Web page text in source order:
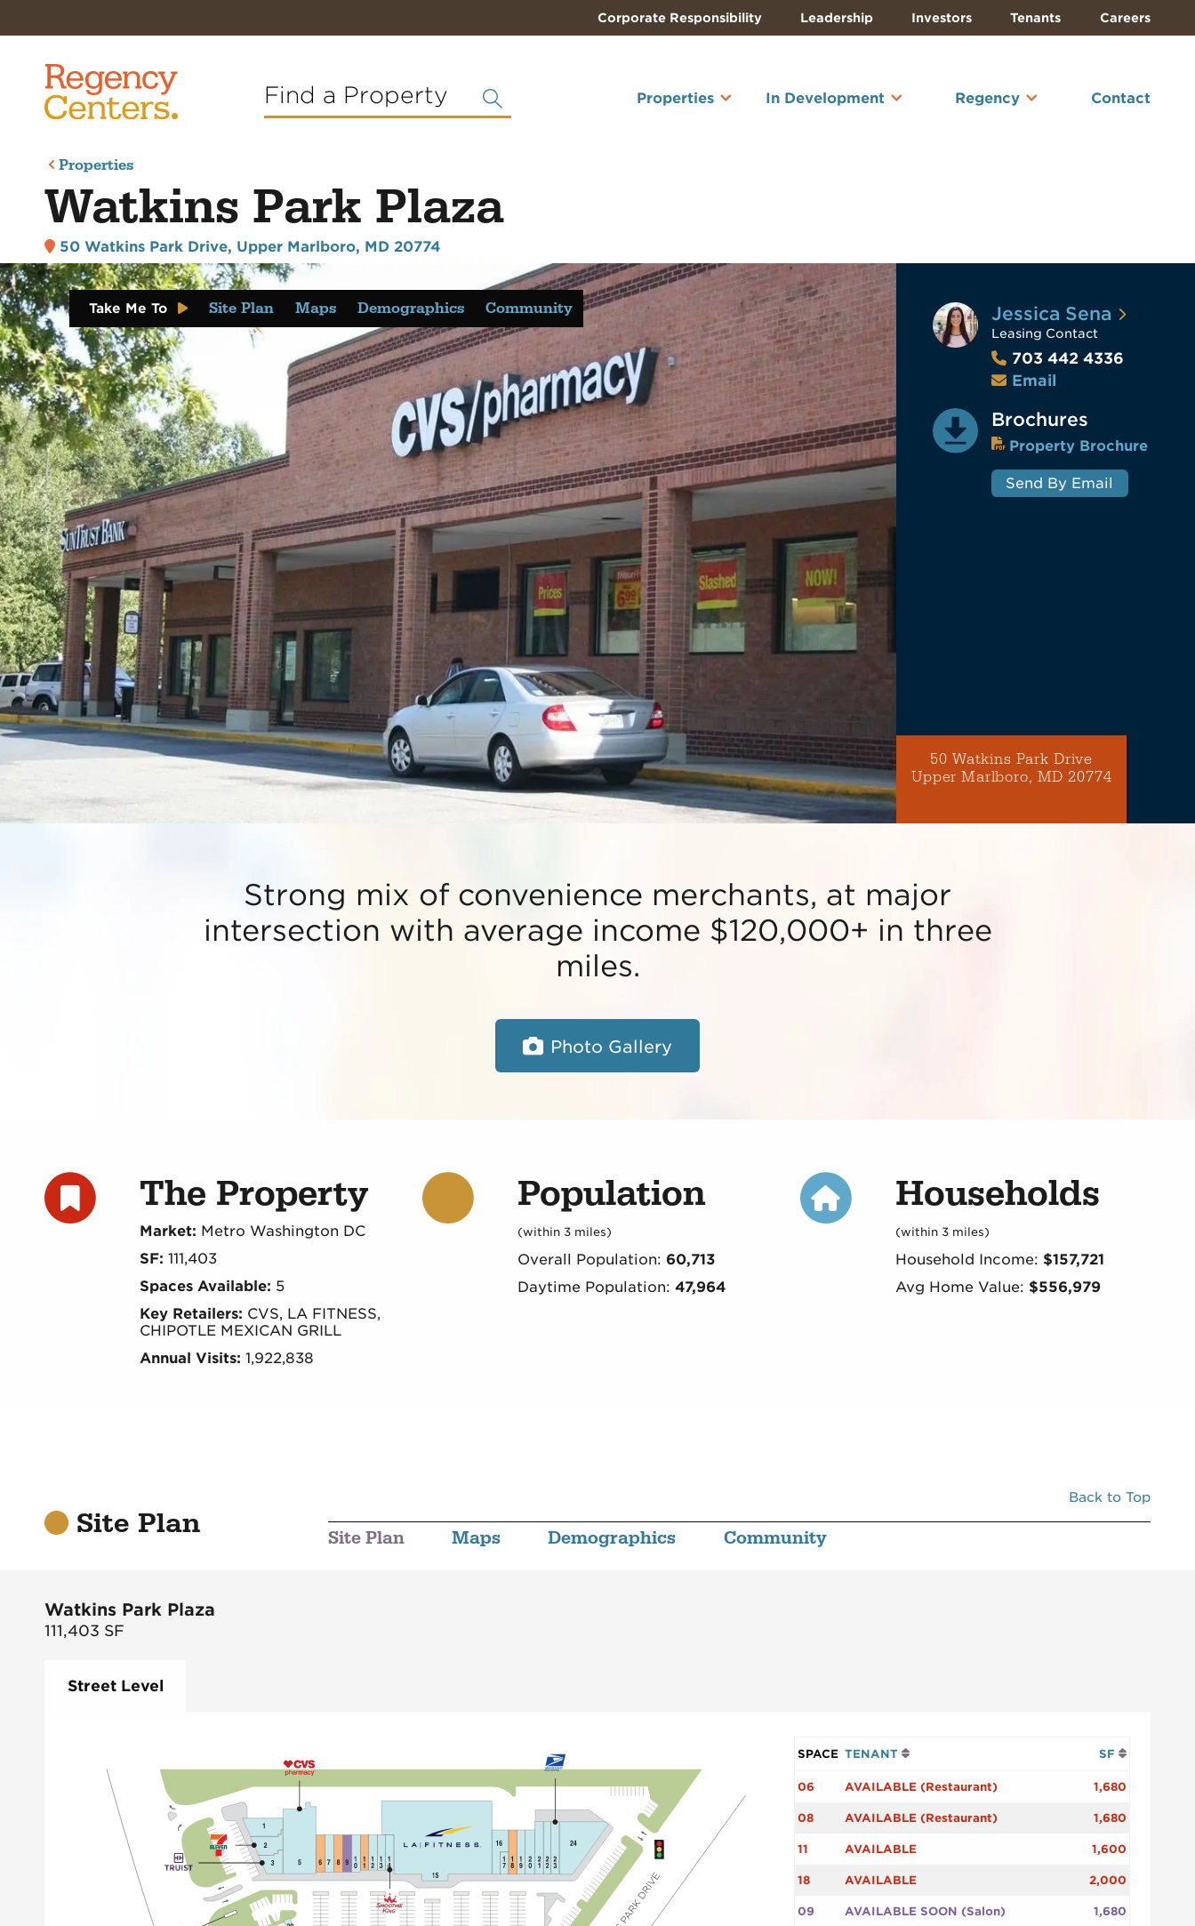
Corporate Responsibility Leadership Investors Tenants Careers
Find a Property Properties In Development Regency Contact
Properties
Watkins Park Plaza
50 Watkins Park Drive, Upper Marlboro, MD 20774
Take Me To Site Plan Maps Demographics Community Jessica Sena
Leasing Contact
703 442 4336
Email
Brochures
Property Brochure
Send By Email
50 Watkins Park Drive
Upper Marlboro, MD 20774
Strong mix of convenience merchants, at major
intersection with average income $120,000+ in three
miles.
Photo Gallery
The Property
Market: Metro Washington DC
SF: 111,403
Spaces Available: 5
Key Retailers: CVS, LA FITNESS,
CHIPOTLE MEXICAN GRILL
Annual Visits: 1,922,838
Population
(within 3 miles)
Overall Population: 60,713
Daytime Population: 47,964
Households
(within 3 miles)
Household Income: $157,721
Avg Home Value: $556,979
Back to Top
Site Plan Site Plan Maps Demographics Community
Watkins Park Plaza
111,403 SF
Street Level
SPACE TENANT SF
06 AVAILABLE (Restaurant) 1,680
08 AVAILABLE (Restaurant) 1,680
11 AVAILABLE 1,600
18 AVAILABLE 2,000
09 AVAILABLE SOON (Salon) 1,680